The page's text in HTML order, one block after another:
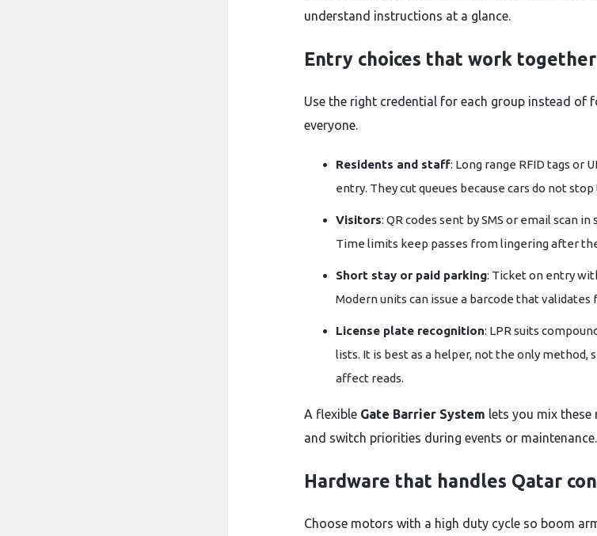
understand instructions at a glance.
Entry choices that work together
Use the right credential for each group instead of
everyone.
Residents and staff: Long range RFID tags or
entry. They cut queues because cars do not
Visitors: QR codes sent by SMS or email scan
Time limits keep passes from lingering after
Short stay or paid parking: Ticket on entry
Modern units can issue a barcode that validates
License plate recognition: LPR suits
lists. It is best as a helper, not the only method,
affect reads.
A flexible Gate Barrier System lets you mix these
and switch priorities during events or maintenance.
Hardware that handles Qatar
Choose motors with a high duty cycle so boom